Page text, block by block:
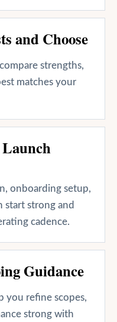
and Choose
strengths,
matches your
onboarding setup,
start strong and
cadence.
Guidance
you refine scopes,
strong with